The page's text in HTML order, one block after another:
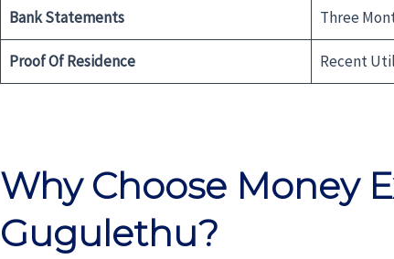
Bank Statements Three
Proof Of Residence Recent
Why Choose Money
Gugulethu?